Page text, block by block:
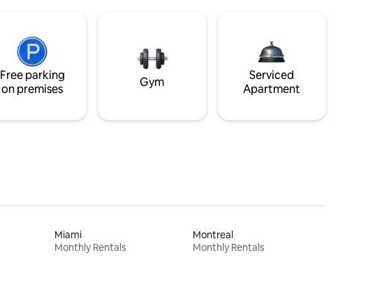
Free parking
on premises
Gym
Serviced
Apartment
Miami
Monthly Rentals
Montreal
Monthly Rentals